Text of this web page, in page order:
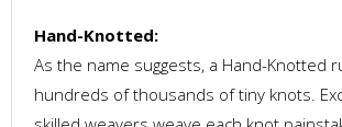
Hand-Knotted:
As the name suggests, a Hand-Knotted
hundreds of thousands of tiny knots.